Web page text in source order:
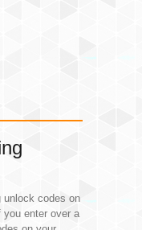
unlock codes on
you enter over a